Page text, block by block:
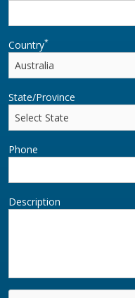
Country*
State/Province
Phone
Description